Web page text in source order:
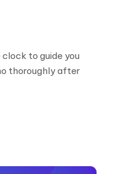
to guide you
thoroughly after